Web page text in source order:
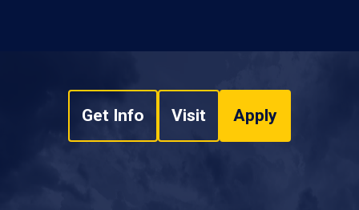
Get Info Visit Apply